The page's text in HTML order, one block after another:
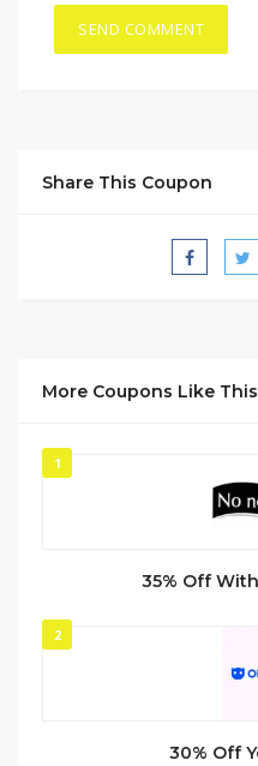
Share This Coupon
More Coupons Like This
1
35% Off
2
30% Off